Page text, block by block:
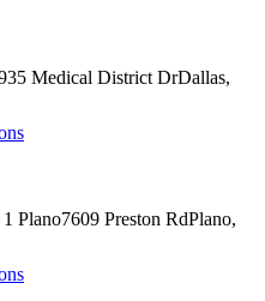
Medical District DrDallas,
Plano7609 Preston RdPlano,